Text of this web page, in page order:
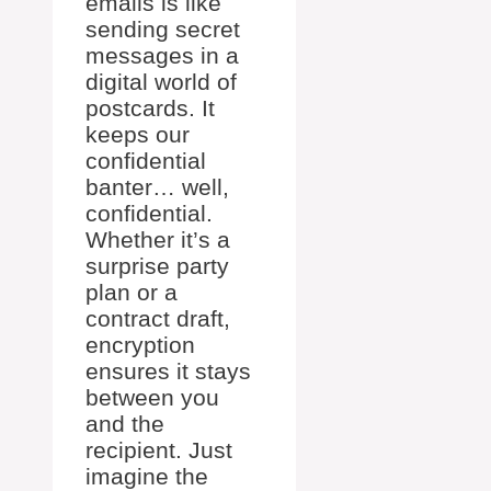
sending secret
messages in a
digital world of
postcards. It
keeps our
confidential
banter… well,
confidential.
Whether it’s a
surprise party
plan or a
contract draft,
encryption
ensures it stays
between you
and the
recipient. Just
imagine the